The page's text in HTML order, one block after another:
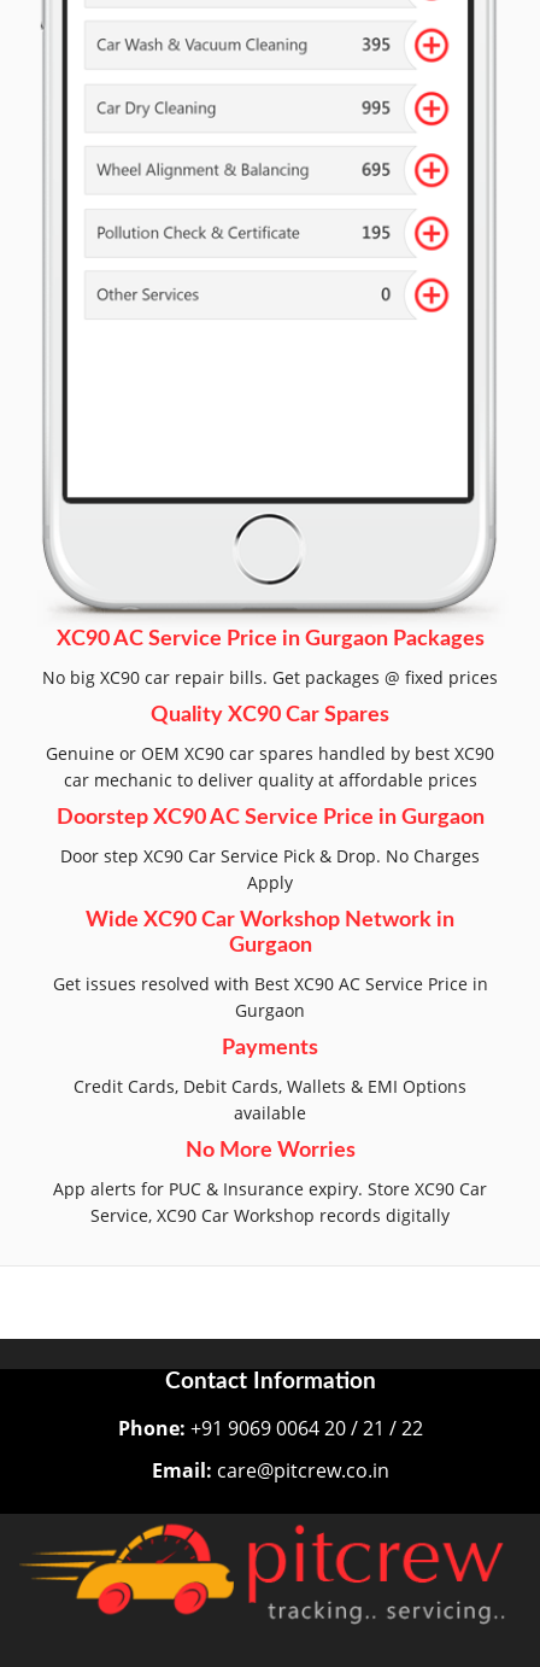
XC90 AC Service Price in Gurgaon Packages
No big XC90 car repair bills. Get packages @ fixed prices
Quality XC90 Car Spares
Genuine or OEM XC90 car spares handled by best XC90
car mechanic to deliver quality at affordable prices
Doorstep XC90 AC Service Price in Gurgaon
Door step XC90 Car Service Pick & Drop. No Charges
Apply
Wide XC90 Car Workshop Network in
Gurgaon
Get issues resolved with Best XC90 AC Service Price in
Gurgaon
Payments
Credit Cards, Debit Cards, Wallets & EMI Options
available
No More Worries
App alerts for PUC & Insurance expiry. Store XC90 Car
Service, XC90 Car Workshop records digitally
Contact Information
Phone: +91 9069 0064 20 / 21 / 22
Email: care@pitcrew.co.in